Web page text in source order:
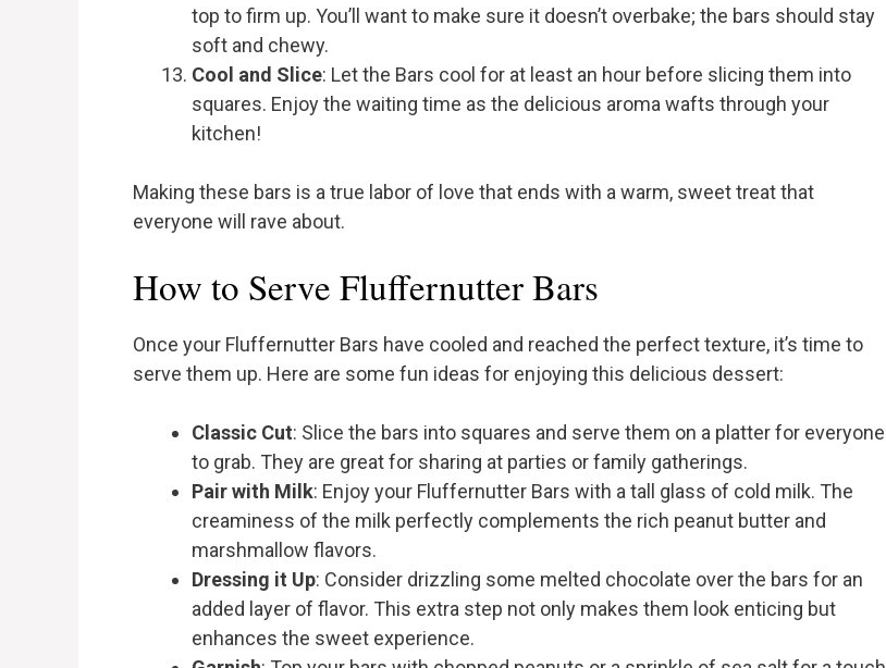
top to firm up. You’ll want to make sure it doesn’t overbake; the bars should stay
soft and chewy.
Cool and Slice: Let the Bars cool for at least an hour before slicing them into
squares. Enjoy the waiting time as the delicious aroma wafts through your
kitchen!
Making these bars is a true labor of love that ends with a warm, sweet treat that
everyone will rave about.
How to Serve Fluffernutter Bars
Once your Fluffernutter Bars have cooled and reached the perfect texture, it’s time to
serve them up. Here are some fun ideas for enjoying this delicious dessert:
Classic Cut: Slice the bars into squares and serve them on a platter for everyone
to grab. They are great for sharing at parties or family gatherings.
Pair with Milk: Enjoy your Fluffernutter Bars with a tall glass of cold milk. The
creaminess of the milk perfectly complements the rich peanut butter and
marshmallow flavors.
Dressing it Up: Consider drizzling some melted chocolate over the bars for an
added layer of flavor. This extra step not only makes them look enticing but
enhances the sweet experience.